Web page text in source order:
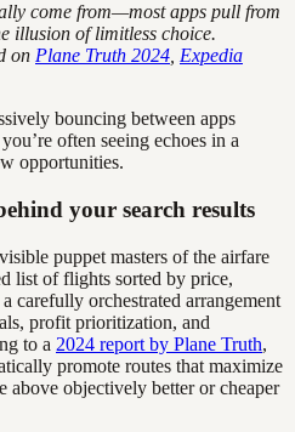
come from—most apps pull from
illusion of limitless choice.
on Plane Truth 2024 Expedia
bouncing between apps
often seeing echoes in a
opportunities.
your search results
puppet masters of the airfare
list of flights sorted by price,
carefully orchestrated arrangement
profit prioritization, and
to a 2024 report by Plane Truth,
promote routes that maximize
above objectively better or cheaper